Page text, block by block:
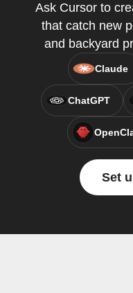
Ask Cursor to
that catch new
and backyard
Claude
ChatGPT
Set